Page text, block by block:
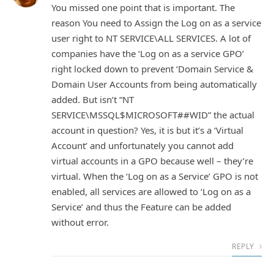
You missed one point that is important. The
reason You need to Assign the Log on as a service
user right to NT SERVICE\ALL SERVICES. A lot of
companies have the ‘Log on as a service GPO’
right locked down to prevent ‘Domain Service &
Domain User Accounts from being automatically
added. But isn’t “NT
SERVICE\MSSQL$MICROSOFT##WID” the actual
account in question? Yes, it is but it’s a ‘Virtual
Account’ and unfortunately you cannot add
virtual accounts in a GPO because well – they’re
virtual. When the ‘Log on as a Service’ GPO is not
enabled, all services are allowed to ‘Log on as a
Service’ and thus the Feature can be added
without error.
REPLY